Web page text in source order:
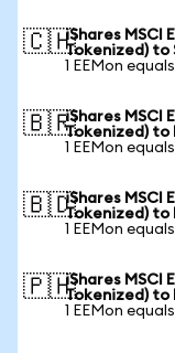
🇨🇭iShares MSCI
Tokenized) to
1 EEMon
🇧🇷iShares MSCI
Tokenized) to
1 EEMon
🇧🇩iShares MSCI
Tokenized) to
1 EEMon
🇵🇭iShares MSCI
Tokenized) to
1 EEMon